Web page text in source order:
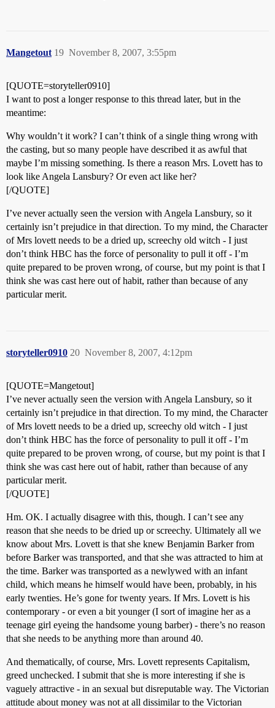
Mangetout November 8, 2007, 3:55pm
19
[QUOTE=storyteller0910]
I want to post a longer response to this thread later, but in the
meantime:
Why wouldn’t it work? I can’t think of a single thing wrong with
the casting, but so many people have described it as awful that
maybe I’m missing something. Is there a reason Mrs. Lovett has to
look like Angela Lansbury? Or even act like her?
[/QUOTE]
I’ve never actually seen the version with Angela Lansbury, so it
certainly isn’t prejudice in that direction. To my mind, the Character
of Mrs lovett needs to be a dried up, screechy old witch - I just
don’t think HBC has the force of personality to pull it off - I’m
quite prepared to be proven wrong, of course, but my point is that I
think she was cast here out of habit, rather than because of any
particular merit.
storyteller0910 November 8, 2007, 4:12pm
20
[QUOTE=Mangetout]
I’ve never actually seen the version with Angela Lansbury, so it
certainly isn’t prejudice in that direction. To my mind, the Character
of Mrs lovett needs to be a dried up, screechy old witch - I just
don’t think HBC has the force of personality to pull it off - I’m
quite prepared to be proven wrong, of course, but my point is that I
think she was cast here out of habit, rather than because of any
particular merit.
[/QUOTE]
Hm. OK. I actually disagree with this, though. I can’t see any
reason that she needs to be dried up or screechy. Ultimately all we
know about Mrs. Lovett is that she knew Benjamin Barker from
before Barker was transported, and that she was attracted to him at
the time. Barker was transported as a newlywed with an infant
child, which means he himself would have been, probably, in his
early twenties. He’s gone for twenty years. If Mrs. Lovett is his
contemporary - or even a bit younger (I sort of imagine her as a
teenage girl eyeing the handsome young barber) - there’s no reason
that she needs to be anything more than around 40.
And thematically, of course, Mrs. Lovett represents Capitalism,
greed unchecked. I submit that she is more interesting if she is
vaguely attractive - in an sexual but disreputable way. The Victorian
attitude about money was not at all dissimilar to the Victorian